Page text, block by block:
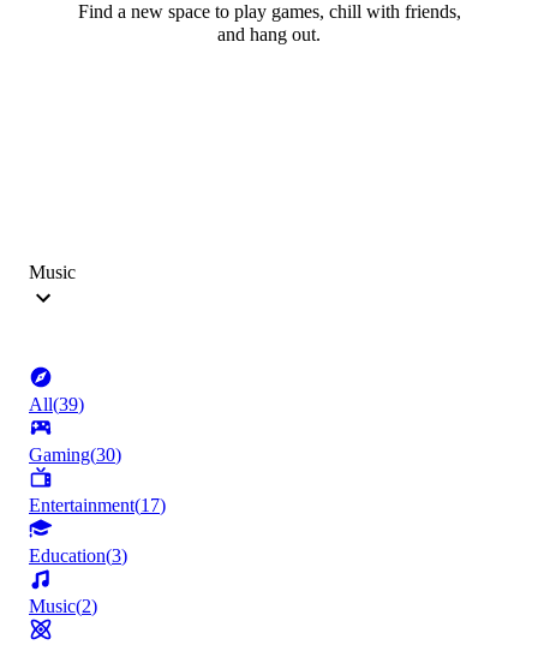
Find a new space to play games, chill with friends,
and hang out.
Music
All(39)
Gaming(30)
Entertainment(17)
Education(3)
Music(2)